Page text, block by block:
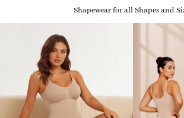
Shapewear for all Shapes and